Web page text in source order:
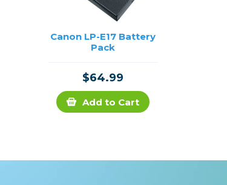
Canon LP-E17 Battery
Pack
$64.99
Add to Cart